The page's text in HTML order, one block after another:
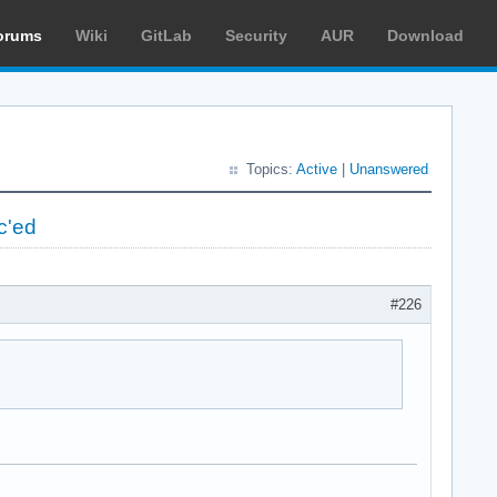
Wiki GitLab Security AUR Download
Topics: Active Unanswered
#226